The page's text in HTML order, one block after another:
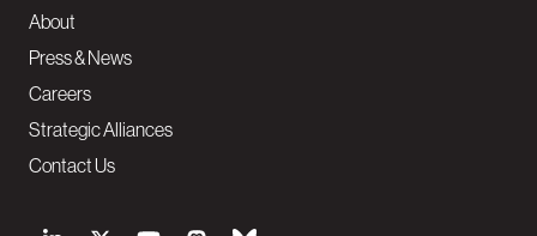
About
Press & News
Careers
Strategic Alliances
Contact Us